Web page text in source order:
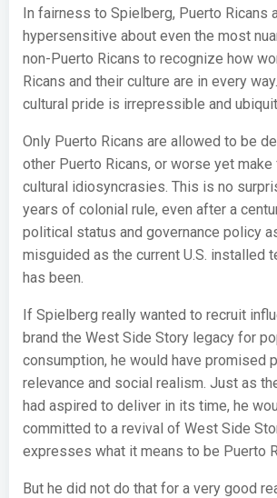
In fairness to Spielberg, Puerto Ricans
hypersensitive about even the most
non-Puerto Ricans to recognize how
Ricans and their culture are in every
cultural pride is irrepressible and
Only Puerto Ricans are allowed to be
other Puerto Ricans, or worse yet
cultural idiosyncrasies. This is no
years of colonial rule, even after a
political status and governance policy
misguided as the current U.S. installed
has been.
If Spielberg really wanted to recruit
brand the West Side Story legacy for
consumption, he would have promised
relevance and social realism. Just as
had aspired to deliver in its time, he
committed to a revival of West Side
expresses what it means to be Puerto
But he did not do that for a very good